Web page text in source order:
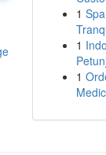
1
1
1